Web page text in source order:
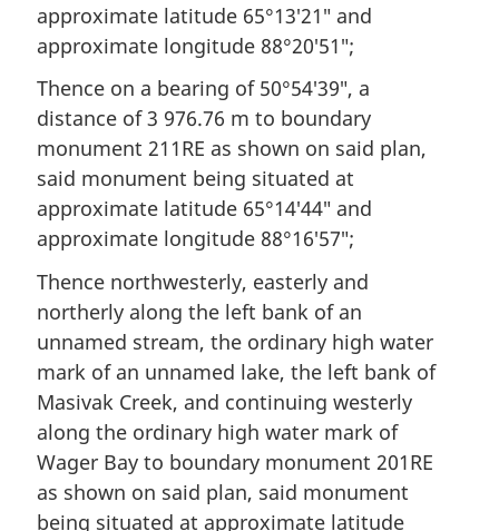
approximate latitude 65°13′21″ and
approximate longitude 88°20′51″;
Thence on a bearing of 50°54′39″, a
distance of 3 976.76 m to boundary
monument 211RE as shown on said plan,
said monument being situated at
approximate latitude 65°14′44″ and
approximate longitude 88°16′57″;
Thence northwesterly, easterly and
northerly along the left bank of an
unnamed stream, the ordinary high water
mark of an unnamed lake, the left bank of
Masivak Creek, and continuing westerly
along the ordinary high water mark of
Wager Bay to boundary monument 201RE
as shown on said plan, said monument
being situated at approximate latitude